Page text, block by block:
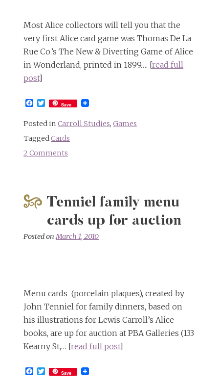
Most Alice collectors will tell you that the
very first Alice card game was Thomas De La
Rue Co.’s The New & Diverting Game of Alice
in Wonderland, printed in 1899…. [read full
post]
Facebook
Twitter
Save
Posted in Carroll Studies, Games
TaggedCards
2 Comments
Alice
Card
Tenniel family menu
cards up for auction
Posted onMarch 1, 2010
Menu cards (porcelain plaques), created by
John Tenniel for family dinners, based on
his illustrations for Lewis Carroll’s Alice
books, are up for auction at PBA Galleries (133
Kearny St,… [read full post]
Facebook
Twitter
Save